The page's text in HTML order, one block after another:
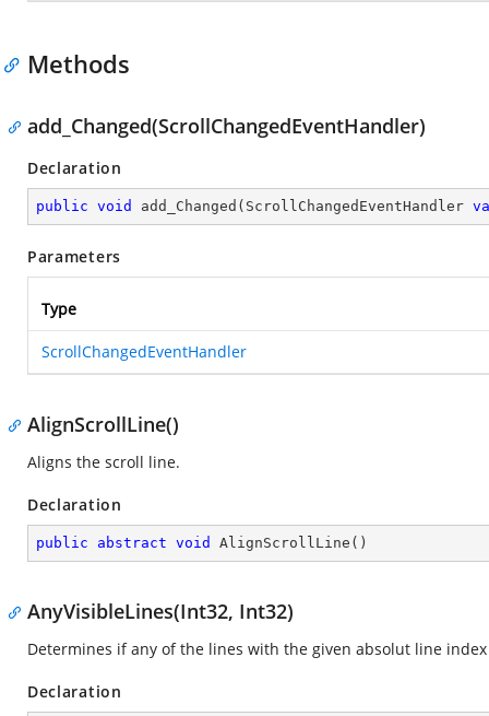
Methods
add_Changed(ScrollChangedEventHandler)
Declaration
public void add_Changed ( ScrollChangedEventHandler
Parameters
Type
ScrollChangedEventHandler
AlignScrollLine()
Aligns the scroll line.
Declaration
public abstract void AlignScrollLine ( )
AnyVisibleLines(Int32, Int32)
Determines if any of the lines with the given absolut line
Declaration